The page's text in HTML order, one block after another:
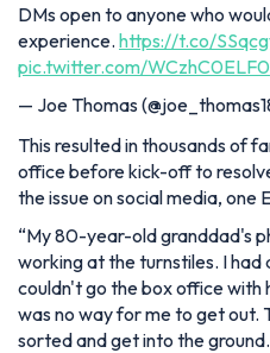
DMs open to anyone who
experience. https://t.co/
pic.twitter.com/WCzhC0ELF0
— Joe Thomas
This resulted in thousands of
office before kick-off to
the issue on social media, one
“My 80-year-old granddad's
working at the turnstiles. I had
couldn't go the box office with
was no way for me to get out.
sorted and get into the ground.